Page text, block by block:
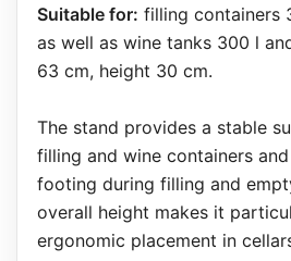
Suitable for: filling containers
as well as wine tanks 300 l
63 cm, height 30 cm.
The stand provides a stable
filling and wine containers
footing during filling and
overall height makes it
ergonomic placement in